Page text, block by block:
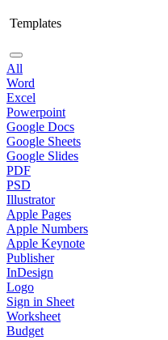
Templates
All
Word
Excel
Powerpoint
Google Docs
Google Sheets
Google Slides
PDF
PSD
Illustrator
Apple Pages
Apple Numbers
Apple Keynote
Publisher
InDesign
Logo
Sign in Sheet
Worksheet
Budget